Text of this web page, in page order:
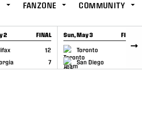
FANZONE COMMUNITY
2 FINAL
12
7
Sun, May 3 FINAL
Toronto
6
San Diego
GAME RECAP